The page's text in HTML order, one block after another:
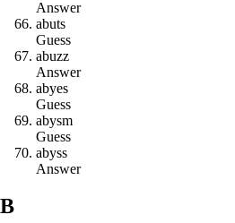
Answer
abuts
Guess
abuzz
Answer
abyes
Guess
abysm
Guess
abyss
Answer
B